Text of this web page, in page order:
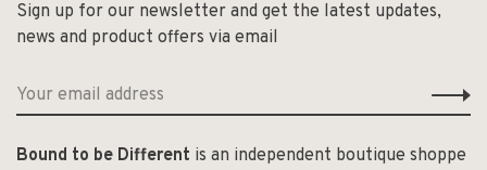
Sign up for our newsletter and get the latest updates,
news and product offers via email
Bound to be Different is an independent boutique shoppe